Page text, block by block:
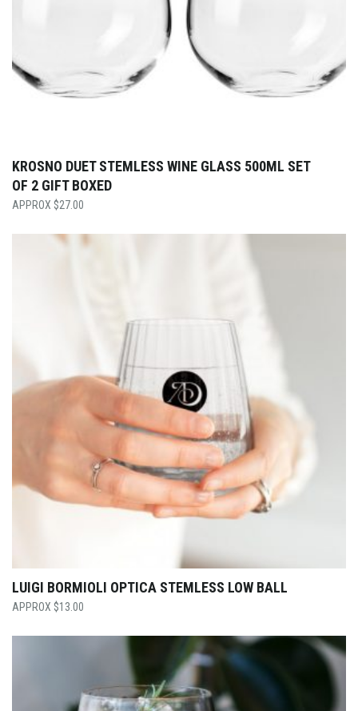
KROSNO DUET STEMLESS WINE GLASS 500ML SET
OF 2 GIFT BOXED
$27.00
LUIGI BORMIOLI OPTICA STEMLESS LOW BALL
$13.00